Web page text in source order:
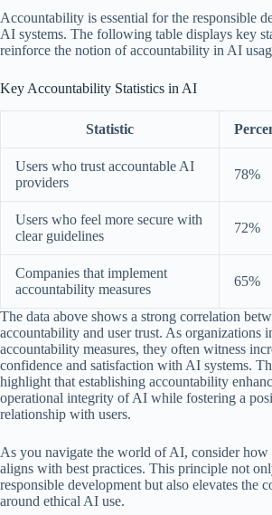
Accountability is essential for the responsible
AI systems. The following table displays key
reinforce the notion of accountability in AI
Key Accountability Statistics in AI
Statistic
Users who trust accountable AI
providers
78%
Users who feel more secure with
clear guidelines
72%
Companies that implement
accountability measures
65%
The data above shows a strong correlation
accountability and user trust. As organizations
accountability measures, they often witness
confidence and satisfaction with AI systems.
highlight that establishing accountability
operational integrity of AI while fostering a
relationship with users.
As you navigate the world of AI, consider
aligns with best practices. This principle not
responsible development but also elevates the
around ethical AI use.